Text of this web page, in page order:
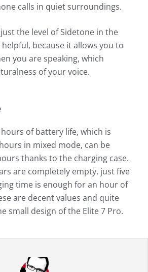
calls in quiet surroundings.
the level of Sidetone in the
because it allows you to
you are speaking, which
of your voice.
of battery life, which is
in mixed mode, can be
thanks to the charging case.
are completely empty, just five
time is enough for an hour of
are decent values and quite
small design of the Elite 7 Pro.